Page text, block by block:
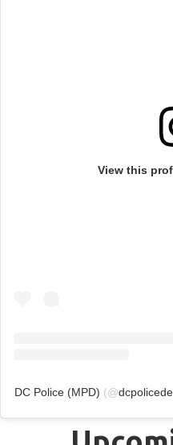
View this
DC Police (MPD) (@